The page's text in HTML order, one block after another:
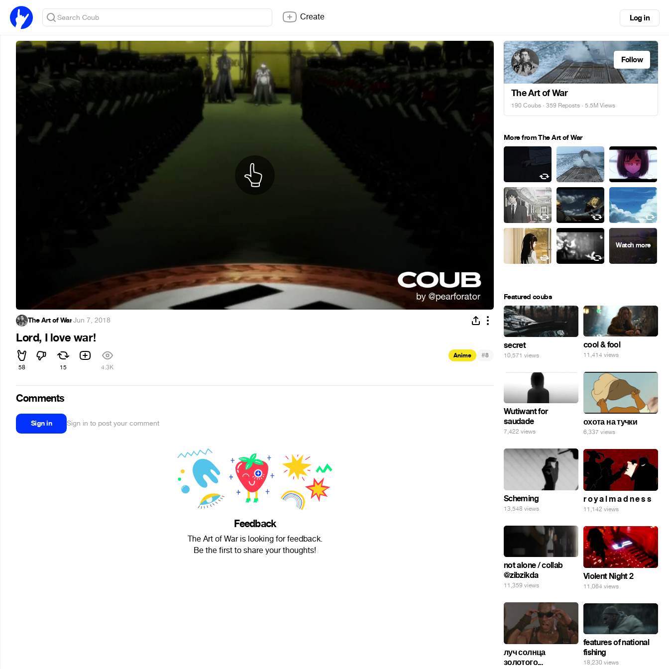
Create Log in
The Art of War·Jun 7, 2018
Lord, I love war!
58 15 4.3K
Anime #8
Comments
Sign in Sign in to post your comment
Feedback
The Art of War is looking for feedback.
Be the first to share your thoughts!
Follow
The Art of War
190 Coubs · 359 Reposts · 5.5M Views
More from The Art of War
Featured coubs
secret
10,571 views
cool & fool
11,414 views
охота на тучки
6,337 views
Wutiwant for
saudade
7,422 views
Scheming
13,548 views
r o y a l m a d n e s s
11,142 views
not alone / collab
@zibzikda
11,359 views
Violent Night 2
11,064 views
луч солнца
золотого...
features of national
fishing
18,230 views